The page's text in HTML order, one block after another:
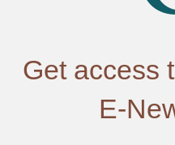
Get access
E-